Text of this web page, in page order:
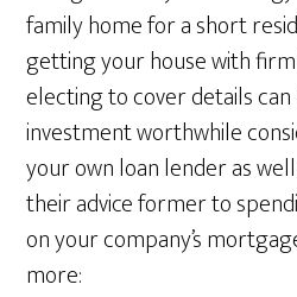
family home for a short
getting your house with
electing to cover details
investment worthwhile
your own loan lender as
their advice former to
on your company’s
more: